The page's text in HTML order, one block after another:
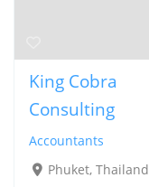
King Cobra
Consulting
Accountants
Phuket, Thailand